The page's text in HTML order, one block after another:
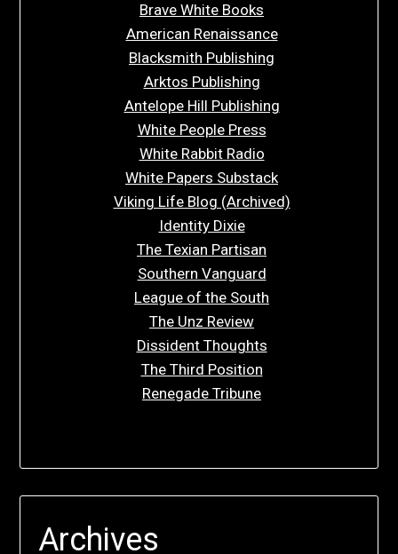
Brave White Books
American Renaissance
Blacksmith Publishing
Arktos Publishing
Antelope Hill Publishing
White People Press
White Rabbit Radio
White Papers Substack
Viking Life Blog (Archived)
Identity Dixie
The Texian Partisan
Southern Vanguard
League of the South
The Unz Review
Dissident Thoughts
The Third Position
Renegade Tribune
Archives